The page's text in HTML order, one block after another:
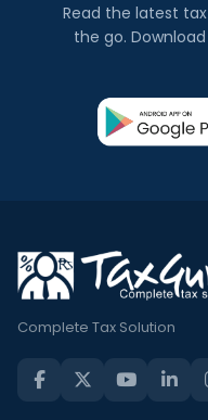
Read the latest
the go.
Complete Tax Solution